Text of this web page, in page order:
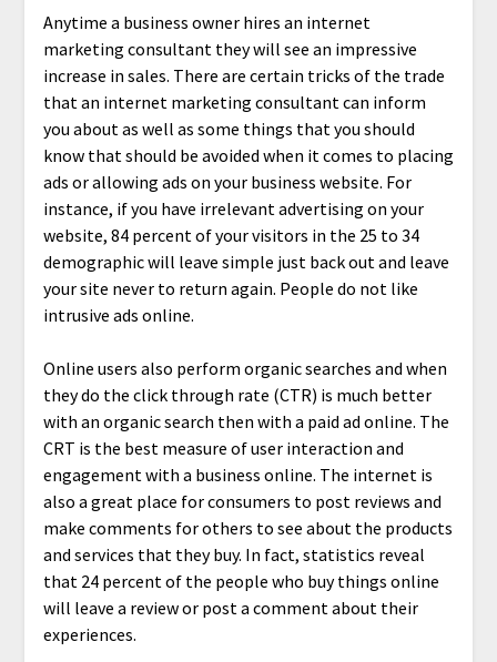
Anytime a business owner hires an internet
marketing consultant they will see an impressive
increase in sales. There are certain tricks of the trade
that an internet marketing consultant can inform
you about as well as some things that you should
know that should be avoided when it comes to placing
ads or allowing ads on your business website. For
instance, if you have irrelevant advertising on your
website, 84 percent of your visitors in the 25 to 34
demographic will leave simple just back out and leave
your site never to return again. People do not like
intrusive ads online.
Online users also perform organic searches and when
they do the click through rate (CTR) is much better
with an organic search then with a paid ad online. The
CRT is the best measure of user interaction and
engagement with a business online. The internet is
also a great place for consumers to post reviews and
make comments for others to see about the products
and services that they buy. In fact, statistics reveal
that 24 percent of the people who buy things online
will leave a review or post a comment about their
experiences.